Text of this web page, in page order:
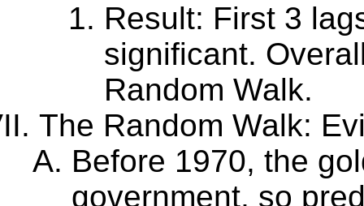
Result: First 3
significant.
Random Walk.
The Random Walk:
Before 1970, the
government, so